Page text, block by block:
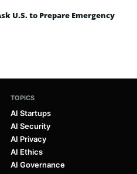
U.S. to Prepare Emergency
TOPICS
AI Startups
AI Security
AI Privacy
AI Ethics
AI Governance